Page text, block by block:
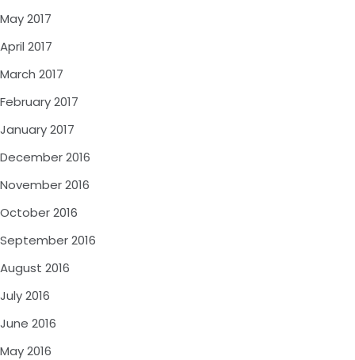
May 2017
April 2017
March 2017
February 2017
January 2017
December 2016
November 2016
October 2016
September 2016
August 2016
July 2016
June 2016
May 2016